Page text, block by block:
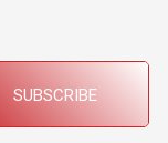
SUBSCRIBE